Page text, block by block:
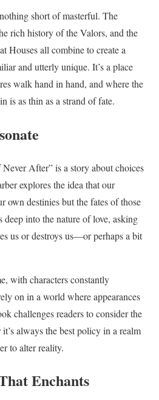
short of masterful. The
rich history of the Valors, and the
Houses all combine to create a
and utterly unique. It’s a place
walk hand in hand, and where the
is as thin as a strand of fate.
After” is a story about choices
explores the idea that our
own destinies but the fates of those
deep into the nature of love, asking
us or destroys us—or perhaps a bit
with characters constantly
on in a world where appearances
challenges readers to consider the
always the best policy in a realm
to alter reality.
Enchants